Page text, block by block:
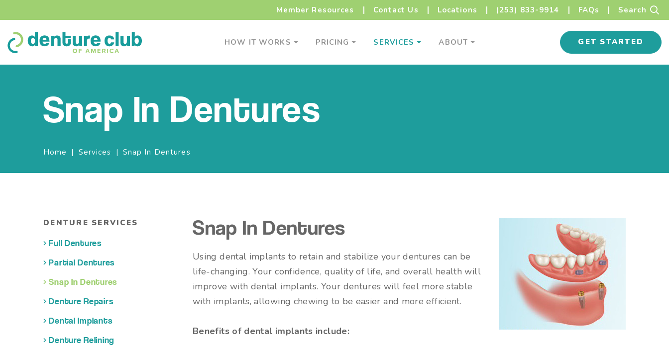
Member Resources Contact Us Locations (253) 833-9914 FAQs Search
HOW IT WORKS How It Works Menu
PRICING Pricing Menu
SERVICES Services Menu
ABOUT About Menu GET STARTED
Snap In Dentures
BreadcrumbsHome Services Snap In Dentures
DENTURE SERVICES
Full Dentures
Partial Dentures
Snap In Dentures
Denture Repairs
Dental Implants
Denture Relining
Snap In Dentures
Using dental implants to retain and stabilize your dentures can be
life-changing. Your confidence, quality of life, and overall health will
improve with dental implants. Your dentures will feel more stable
with implants, allowing chewing to be easier and more efficient.
Benefits of dental implants include: